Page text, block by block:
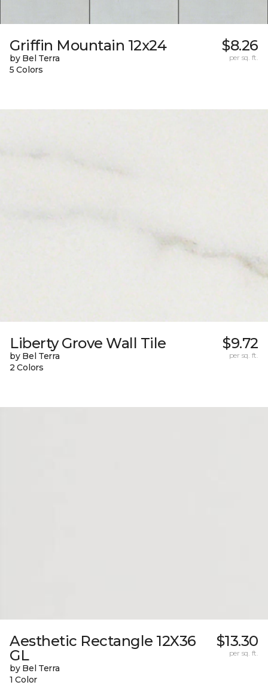
Griffin Mountain 12x24
by Bel Terra
5 Colors
$8.26
per sq. ft.
Liberty Grove Wall Tile
by Bel Terra
2 Colors
$9.72
per sq. ft.
Aesthetic Rectangle 12X36
GL
by Bel Terra
1 Color
$13.30
per sq. ft.